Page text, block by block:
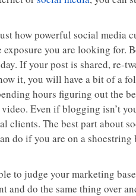
how powerful social media
you are looking for.
If your post is shared, re-
it, you will have a bit of a
hours figuring out the
Even if blogging isn’t
clients. The best part about
do if you are on a shoestring
to judge your marketing
and do the same thing over